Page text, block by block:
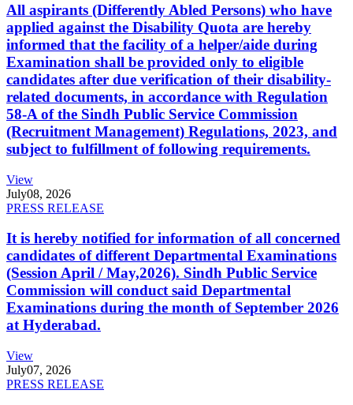
All aspirants (Differently Abled Persons) who have
applied against the Disability Quota are hereby
informed that the facility of a helper/aide during
Examination shall be provided only to eligible
candidates after due verification of their disability-
related documents, in accordance with Regulation
58-A of the Sindh Public Service Commission
(Recruitment Management) Regulations, 2023, and
subject to fulfillment of following requirements.
View
July08, 2026
PRESS RELEASE
It is hereby notified for information of all concerned
candidates of different Departmental Examinations
(Session April / May,2026). Sindh Public Service
Commission will conduct said Departmental
Examinations during the month of September 2026
at Hyderabad.
View
July07, 2026
PRESS RELEASE